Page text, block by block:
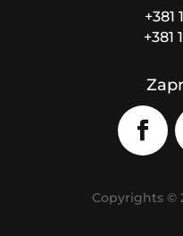
+381
+381
Copyrights ©